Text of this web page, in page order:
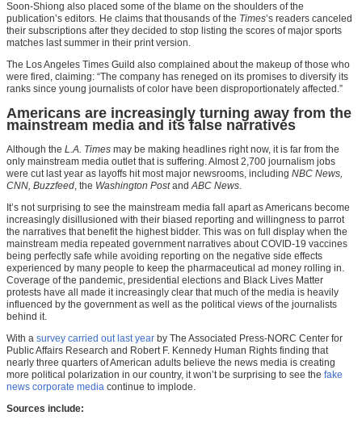
Soon-Shiong also placed some of the blame on the shoulders of the
publication’s editors. He claims that thousands of the Times’s readers canceled
their subscriptions after they decided to stop listing the scores of major sports
matches last summer in their print version.
The Los Angeles Times Guild also complained about the makeup of those who
were fired, claiming: “The company has reneged on its promises to diversify its
ranks since young journalists of color have been disproportionately affected.”
Americans are increasingly turning away from the
mainstream media and its false narratives
Although the L.A. Times may be making headlines right now, it is far from the
only mainstream media outlet that is suffering. Almost 2,700 journalism jobs
were cut last year as layoffs hit most major newsrooms, including NBC News,
CNN, Buzzfeed, the Washington PostandABC News.
It’s not surprising to see the mainstream media fall apart as Americans become
increasingly disillusioned with their biased reporting and willingness to parrot
the narratives that benefit the highest bidder. This was on full display when the
mainstream media repeated government narratives about COVID-19 vaccines
being perfectly safe while avoiding reporting on the negative side effects
experienced by many people to keep the pharmaceutical ad money rolling in.
Coverage of the pandemic, presidential elections and Black Lives Matter
protests have all made it increasingly clear that much of the media is heavily
influenced by the government as well as the political views of the journalists
behind it.
With a survey carried out last year by The Associated Press-NORC Center for
Public Affairs Research and Robert F. Kennedy Human Rights finding that
nearly three quarters of American adults believe the news media is creating
more political polarization in our country, it won’t be surprising to see the fake
news corporate media continue to implode.
Sources include: